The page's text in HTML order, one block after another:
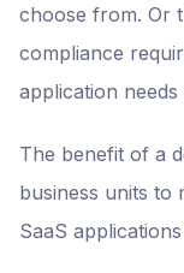
choose from. Or
compliance
application needs
The benefit of a
business units to
SaaS